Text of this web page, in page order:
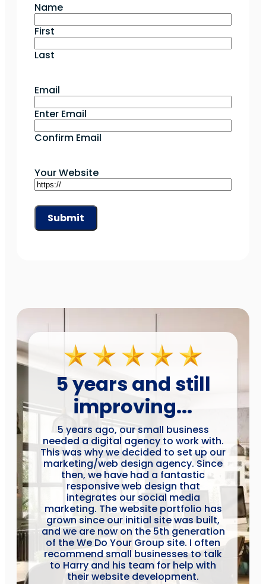
Name
First
Last
Email
Enter Email
Confirm Email
Your Website
5 years and still
improving...
5 years ago, our small business
needed a digital agency to work with.
This was why we decided to set up our
marketing/web design agency. Since
then, we have had a fantastic
responsive web design that
integrates our social media
marketing. The website portfolio has
grown since our initial site was built,
and we are now on the 5th generation
of the We Do Your Group site. I often
recommend small businesses to talk
to Harry and his team for help with
their website development.